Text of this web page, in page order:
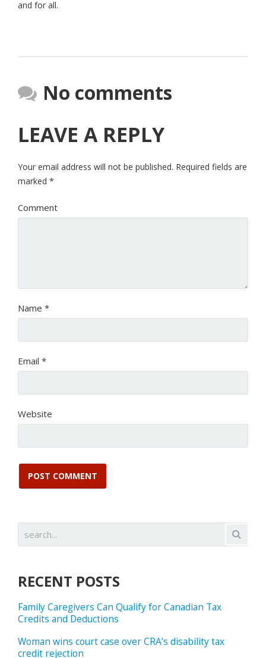
and for all.
No comments
LEAVE A REPLY
Your email address will not be published. Required fields are
marked *
Comment
Name *
Email *
Website
RECENT POSTS
Family Caregivers Can Qualify for Canadian Tax
Credits and Deductions
Woman wins court case over CRA’s disability tax
credit rejection